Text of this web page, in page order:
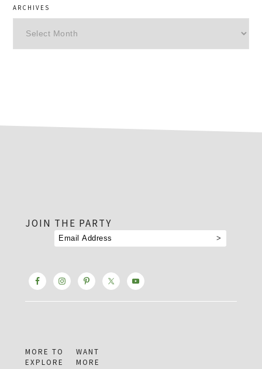
ARCHIVES
JOIN THE PARTY
MORE TO
EXPLORE
WANT
MORE